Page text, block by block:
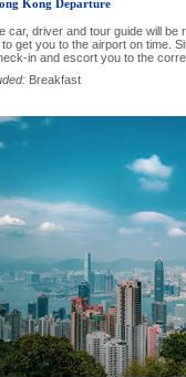
Kong Departure
car, driver and tour guide will be
get you to the airport on time.
in and escort you to the
Breakfast